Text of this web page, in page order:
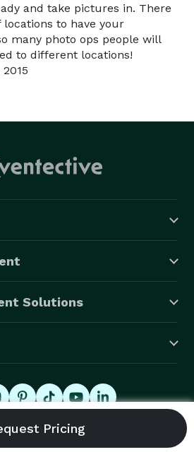
and take pictures in. There
to have your
many photo ops people will
to different locations!
Solutions
Inc., All Rights Reserved